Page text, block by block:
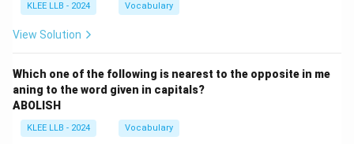
KLEE LLB - 2024 Vocabulary
View Solution
Which one of the following is nearest to the opposite in me
aning to the word given in capitals?
ABOLISH
KLEE LLB - 2024 Vocabulary